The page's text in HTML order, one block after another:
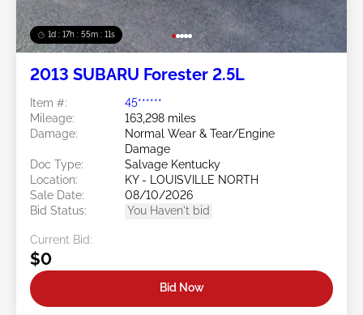
1d : 17h : 55m : 08s
2013 SUBARU Forester 2.5L
Item #:
45******
Mileage:
163,298 miles
Damage:
Normal Wear & Tear/Engine
Damage
Doc Type:
Salvage Kentucky
Location:
KY - LOUISVILLE NORTH
Sale Date:
08/10/2026
Bid Status:
You Haven't bid
Current Bid:
$0
Bid Now